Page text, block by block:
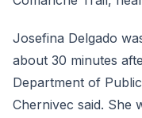
Josefina Delgado
about 30 minutes
Department of
Chernivec said. She